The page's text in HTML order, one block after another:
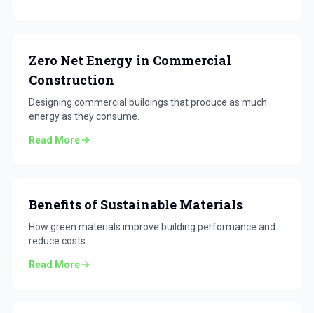
Zero Net Energy in Commercial
Construction
Designing commercial buildings that produce as much
energy as they consume.
Read More
Benefits of Sustainable Materials
How green materials improve building performance and
reduce costs.
Read More